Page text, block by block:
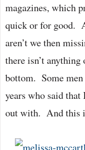
magazines, which
quick or for good.
aren’t we then
there isn’t
bottom. Some men
years who said that
out with. And this